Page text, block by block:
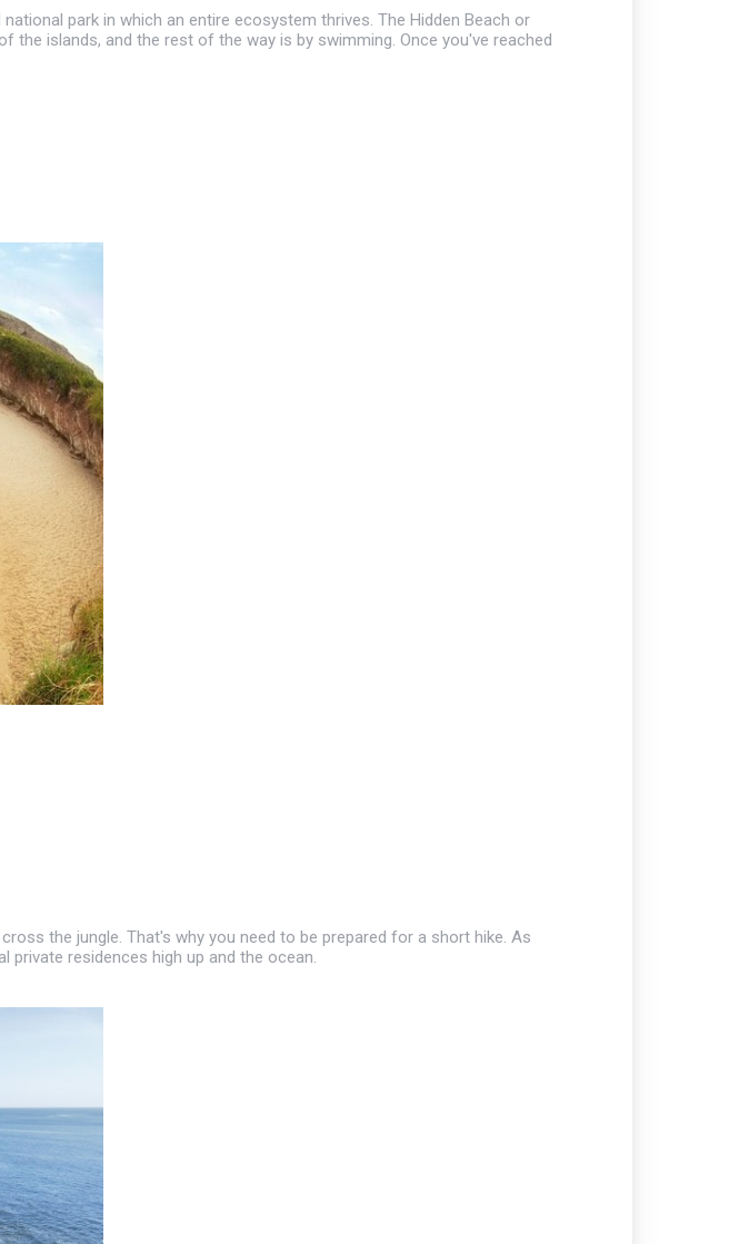
park in which an entire ecosystem thrives. The Hidden Beach or
islands, and the rest of the way is by swimming. Once you've reached
the jungle. That's why you need to be prepared for a short hike. As
private residences high up and the ocean.